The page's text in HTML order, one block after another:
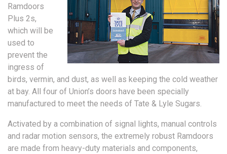
Ramdoors
Plus 2s,
which will be
used to
prevent the
ingress of
birds, vermin, and dust, as well as keeping the cold weather
at bay. All four of Union’s doors have been specially
manufactured to meet the needs of Tate & Lyle Sugars.
Activated by a combination of signal lights, manual controls
and radar motion sensors, the extremely robust Ramdoors
are made from heavy-duty materials and components,